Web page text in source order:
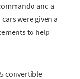
and a
were given a
to help
convertible